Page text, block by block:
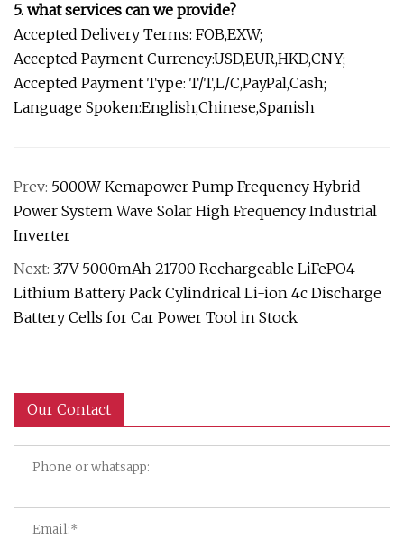
5. what services can we provide?
Accepted Delivery Terms: FOB,EXW;
Accepted Payment Currency:USD,EUR,HKD,CNY;
Accepted Payment Type: T/T,L/C,PayPal,Cash;
Language Spoken:English,Chinese,Spanish
Prev: 5000W Kemapower Pump Frequency Hybrid
Power System Wave Solar High Frequency Industrial
Inverter
Next: 3.7V 5000mAh 21700 Rechargeable LiFePO4
Lithium Battery Pack Cylindrical Li-ion 4c Discharge
Battery Cells for Car Power Tool in Stock
Our Contact